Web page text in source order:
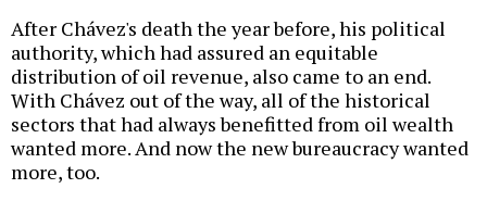
After Chávez's death the year before, his political
authority, which had assured an equitable
distribution of oil revenue, also came to an end.
With Chávez out of the way, all of the historical
sectors that had always benefitted from oil wealth
wanted more. And now the new bureaucracy wanted
more, too.